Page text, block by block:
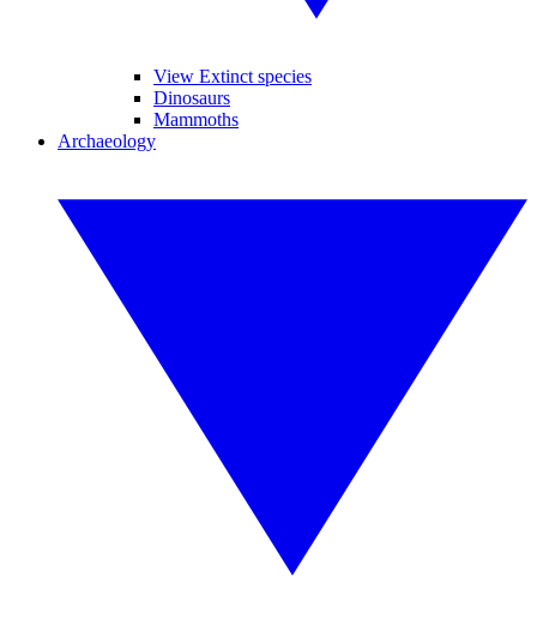
View Extinct species
Dinosaurs
Mammoths
Archaeology